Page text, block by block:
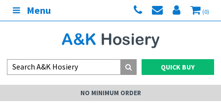
Menu (0)
QUICK BUY
NO MINIMUM ORDER